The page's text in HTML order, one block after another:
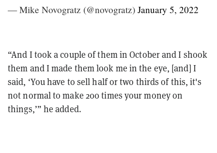
— Mike Novogratz (@novogratz) January 5, 2022
“And I took a couple of them in October and I shook
them and I made them look me in the eye, [and] I
said, ‘You have to sell half or two thirds of this, it's
not normal to make 200 times your money on
things,’” he added.